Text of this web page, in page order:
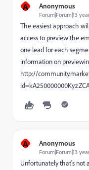
A Anonymous
Forum|Forum|13
The easiest approach
access to preview the
one lead for each
information on
http://
A Anonymous
Forum|Forum|13
Unfortunately that's not